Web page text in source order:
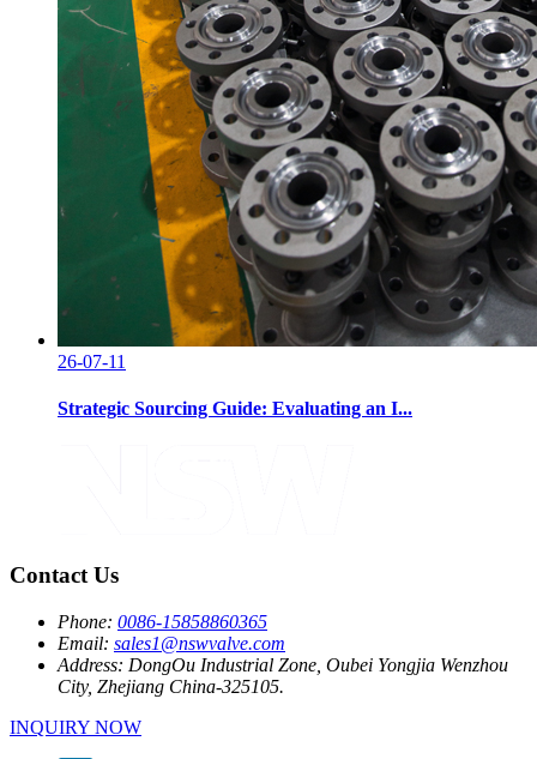
26-07-11
Strategic Sourcing Guide: Evaluating an I...
Contact Us
Phone: 0086-15858860365
Email: sales1@nswvalve.com
Address: DongOu Industrial Zone, Oubei Yongjia Wenzhou
City, Zhejiang China-325105.
INQUIRY NOW